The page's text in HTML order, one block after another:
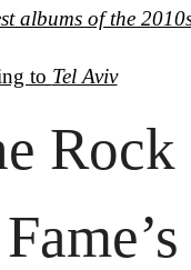
albums of the
to Tel Aviv